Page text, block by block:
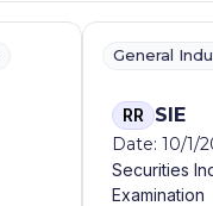
General
RR SIE
Date: 10/1/
Securities
Examination